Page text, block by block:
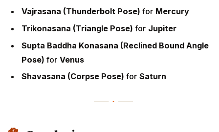
Vajrasana (Thunderbolt Pose) for Mercury
Trikonasana (Triangle Pose) for Jupiter
Supta Baddha Konasana (Reclined Bound Angle
Pose) for Venus
Shavasana (Corpse Pose) for Saturn